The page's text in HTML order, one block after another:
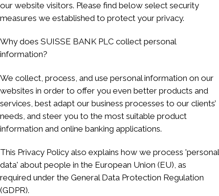
our website visitors. Please find below select security
measures we established to protect your privacy.
Why does SUISSE BANK PLC collect personal
information?
We collect, process, and use personal information on our
websites in order to offer you even better products and
services, best adapt our business processes to our clients’
needs, and steer you to the most suitable product
information and online banking applications.
This Privacy Policy also explains how we process 'personal
data' about people in the European Union (EU), as
required under the General Data Protection Regulation
(GDPR).